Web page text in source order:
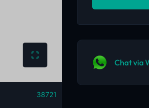
38721
Chat via